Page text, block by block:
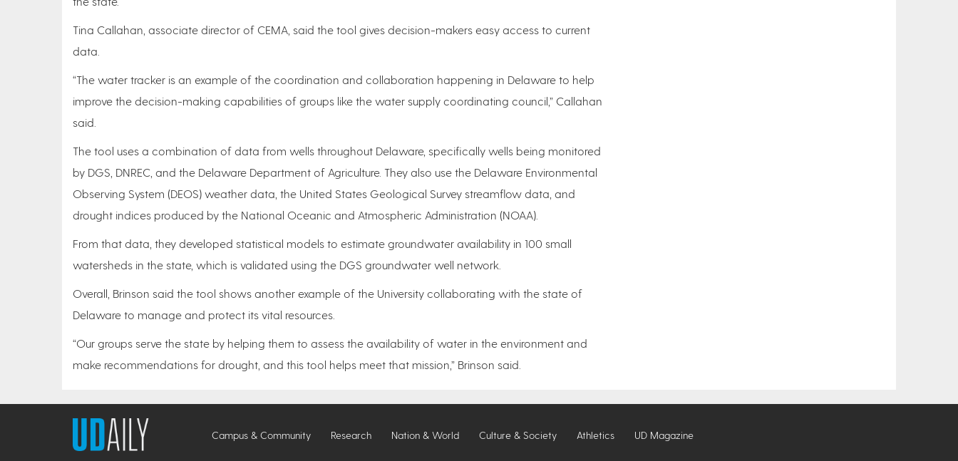
Tina Callahan, associate director of CEMA, said the tool gives decision-makers easy access to current
data.
“The water tracker is an example of the coordination and collaboration happening in Delaware to help
improve the decision-making capabilities of groups like the water supply coordinating council,” Callahan
said.
The tool uses a combination of data from wells throughout Delaware, specifically wells being monitored
by DGS, DNREC, and the Delaware Department of Agriculture. They also use the Delaware Environmental
Observing System (DEOS) weather data, the United States Geological Survey streamflow data, and
drought indices produced by the National Oceanic and Atmospheric Administration (NOAA).
From that data, they developed statistical models to estimate groundwater availability in 100 small
watersheds in the state, which is validated using the DGS groundwater well network.
Overall, Brinson said the tool shows another example of the University collaborating with the state of
Delaware to manage and protect its vital resources.
“Our groups serve the state by helping them to assess the availability of water in the environment and
make recommendations for drought, and this tool helps meet that mission,” Brinson said.
Campus & Community Research Nation & World Culture & Society Athletics UD Magazine